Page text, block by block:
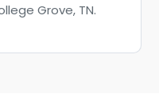
Grove, TN.